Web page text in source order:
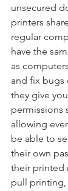
unsecured
printers
regular
have the
as
and fix bugs
they give
permissions
allowing
be able to
their own
their printed
pull printing,